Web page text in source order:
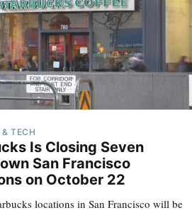
& TECH
Is Closing Seven
San Francisco
on October 22
locations in San Francisco will be